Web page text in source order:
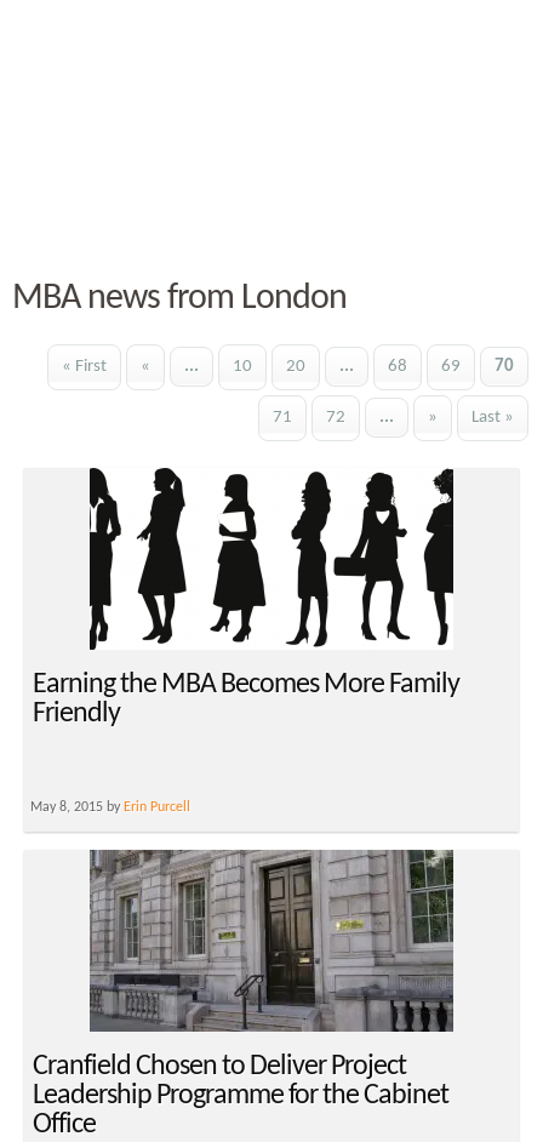
MBA news from London
« First « ... 10 20 ... 68 69 70
71 72 ... » Last »
Earning the MBA Becomes More Family
Friendly
May 8, 2015 by Erin Purcell
Cranfield Chosen to Deliver Project
Leadership Programme for the Cabinet
Office